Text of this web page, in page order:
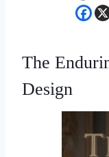
The
Design